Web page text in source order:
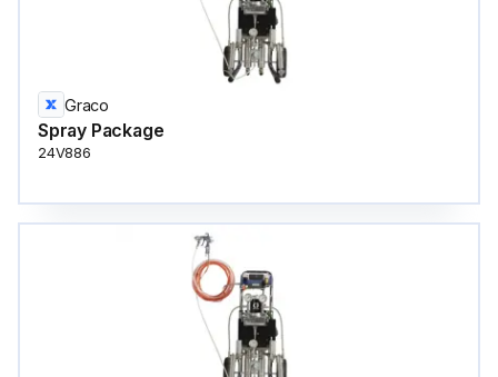
Graco
Spray Package
24V886